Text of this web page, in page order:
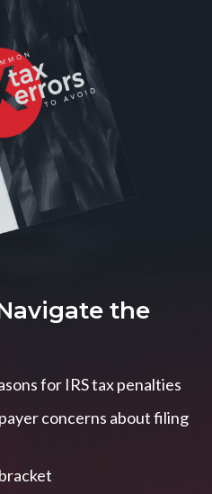
the
for IRS tax penalties
concerns about filing